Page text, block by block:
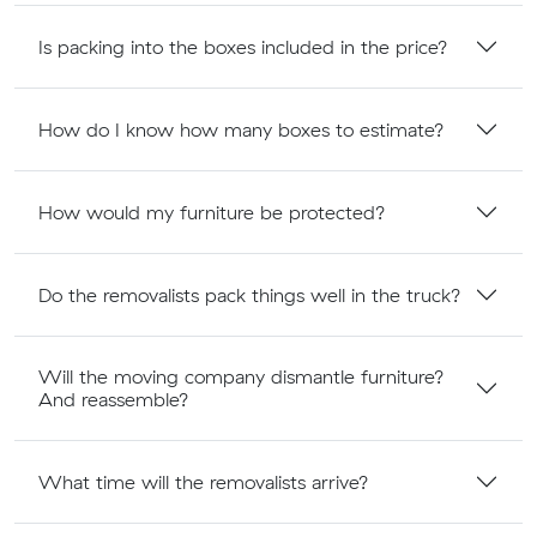
Is packing into the boxes included in the price?
How do I know how many boxes to estimate?
How would my furniture be protected?
Do the removalists pack things well in the truck?
Will the moving company dismantle furniture?
And reassemble?
What time will the removalists arrive?